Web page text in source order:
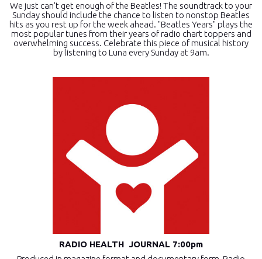
We just can't get enough of the Beatles! The soundtrack to your
Sunday should include the chance to listen to nonstop Beatles
hits as you rest up for the week ahead. "Beatles Years" plays the
most popular tunes from their years of radio chart toppers and
overwhelming success. Celebrate this piece of musical history
by listening to Luna every Sunday at 9am.
RADIO HEALTH JOURNAL 7:00pm